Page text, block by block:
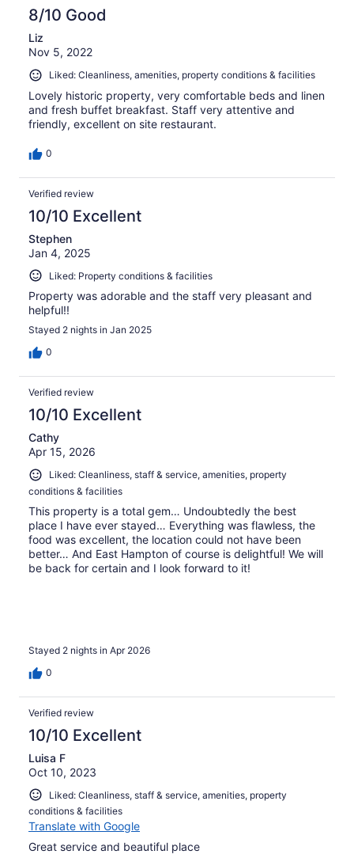
8/10 Good
Liz
Nov 5, 2022
Liked: Cleanliness, amenities, property conditions & facilities
Lovely historic property, very comfortable beds and linen
and fresh buffet breakfast. Staff very attentive and
friendly, excellent on site restaurant.
0
Verified review
10/10 Excellent
Stephen
Jan 4, 2025
Liked: Property conditions & facilities
Property was adorable and the staff very pleasant and
helpful!!
Stayed 2 nights in Jan 2025
0
Verified review
10/10 Excellent
Cathy
Apr 15, 2026
Liked: Cleanliness, staff & service, amenities, property
conditions & facilities
This property is a total gem… Undoubtedly the best
place I have ever stayed… Everything was flawless, the
food was excellent, the location could not have been
better… And East Hampton of course is delightful! We will
be back for certain and I look forward to it!
Stayed 2 nights in Apr 2026
0
Verified review
10/10 Excellent
Luisa F
Oct 10, 2023
Liked: Cleanliness, staff & service, amenities, property
conditions & facilities
Translate with Google
Great service and beautiful place